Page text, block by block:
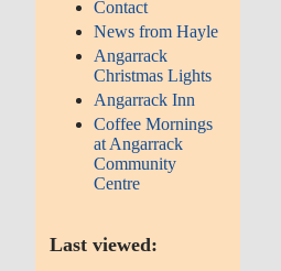
Contact
News from Hayle
Angarrack
Christmas Lights
Angarrack Inn
Coffee Mornings
at Angarrack
Community
Centre
Last viewed: